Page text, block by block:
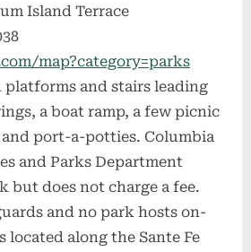
Island Terrace
map?category=parks
platforms and stairs leading
a boat ramp, a few picnic
port-a-potties. Columbia
and Parks Department
but does not charge a fee.
and no park hosts on-
located along the Sante Fe